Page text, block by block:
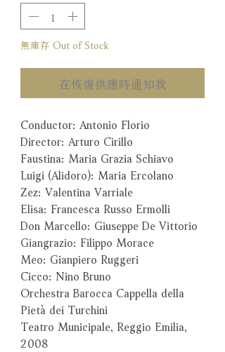
無庫存 Out of Stock
在恢復供應時通知我
Conductor: Antonio Florio
Director: Arturo Cirillo
Faustina: Maria Grazia Schiavo
Luigi (Alidoro): Maria Ercolano
Zez: Valentina Varriale
Elisa: Francesca Russo Ermolli
Don Marcello: Giuseppe De Vittorio
Giangrazio: Filippo Morace
Meo: Gianpiero Ruggeri
Cicco: Nino Bruno
Orchestra Barocca Cappella della
Pietà dei Turchini
Teatro Municipale, Reggio Emilia,
2008